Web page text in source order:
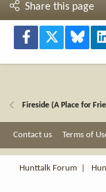
Share this page
Facebook
Fireside (A Place for
Contact us Terms of
Hunttalk Forum